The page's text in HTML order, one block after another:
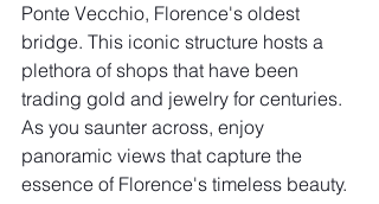
Ponte Vecchio, Florence's oldest
bridge. This iconic structure hosts a
plethora of shops that have been
trading gold and jewelry for centuries.
As you saunter across, enjoy
panoramic views that capture the
essence of Florence's timeless beauty.